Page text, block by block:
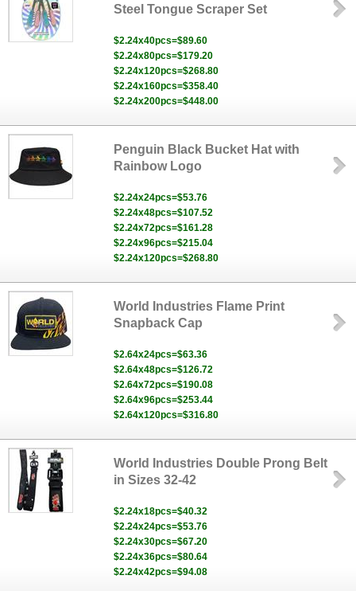
Steel Tongue Scraper Set
$2.24x40pcs=$89.60
$2.24x80pcs=$179.20
$2.24x120pcs=$268.80
$2.24x160pcs=$358.40
$2.24x200pcs=$448.00
Penguin Black Bucket Hat with
Rainbow Logo
$2.24x24pcs=$53.76
$2.24x48pcs=$107.52
$2.24x72pcs=$161.28
$2.24x96pcs=$215.04
$2.24x120pcs=$268.80
World Industries Flame Print
Snapback Cap
$2.64x24pcs=$63.36
$2.64x48pcs=$126.72
$2.64x72pcs=$190.08
$2.64x96pcs=$253.44
$2.64x120pcs=$316.80
World Industries Double Prong Belt
in Sizes 32-42
$2.24x18pcs=$40.32
$2.24x24pcs=$53.76
$2.24x30pcs=$67.20
$2.24x36pcs=$80.64
$2.24x42pcs=$94.08